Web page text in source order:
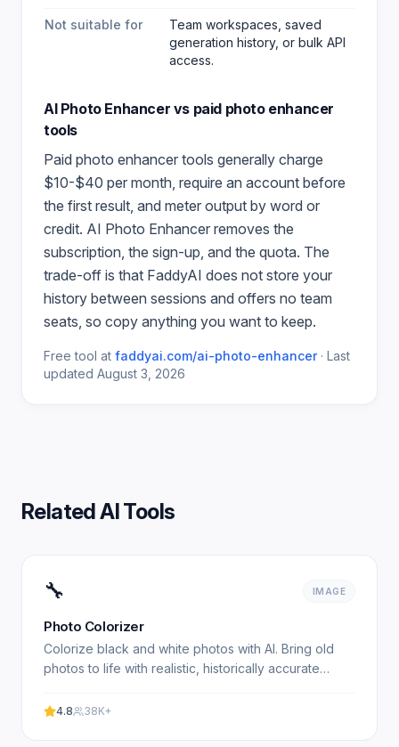
Not suitable for
Team workspaces, saved
generation history, or bulk API
access.
AI Photo Enhancer vs paid photo enhancer
tools
Paid photo enhancer tools generally charge
$10-$40 per month, require an account before
the first result, and meter output by word or
credit. AI Photo Enhancer removes the
subscription, the sign-up, and the quota. The
trade-off is that FaddyAI does not store your
history between sessions and offers no team
seats, so copy anything you want to keep.
Free tool at faddyai.com/ai-photo-enhancer· Last
updated August 3, 2026
Related AI Tools
🔧 IMAGE
Photo Colorizer
Colorize black and white photos with AI. Bring old
photos to life with realistic, historically accurate
4.8 38K+